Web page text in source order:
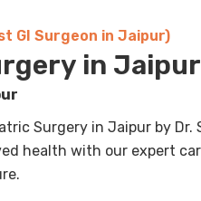
GI Surgeon in Jaipur)
in Jaipur
Surgery in Jaipur by Dr.
health with our expert